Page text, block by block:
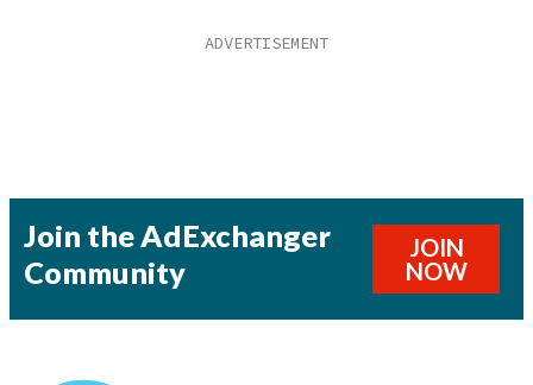
Join the AdExchanger
Community
JOIN
NOW